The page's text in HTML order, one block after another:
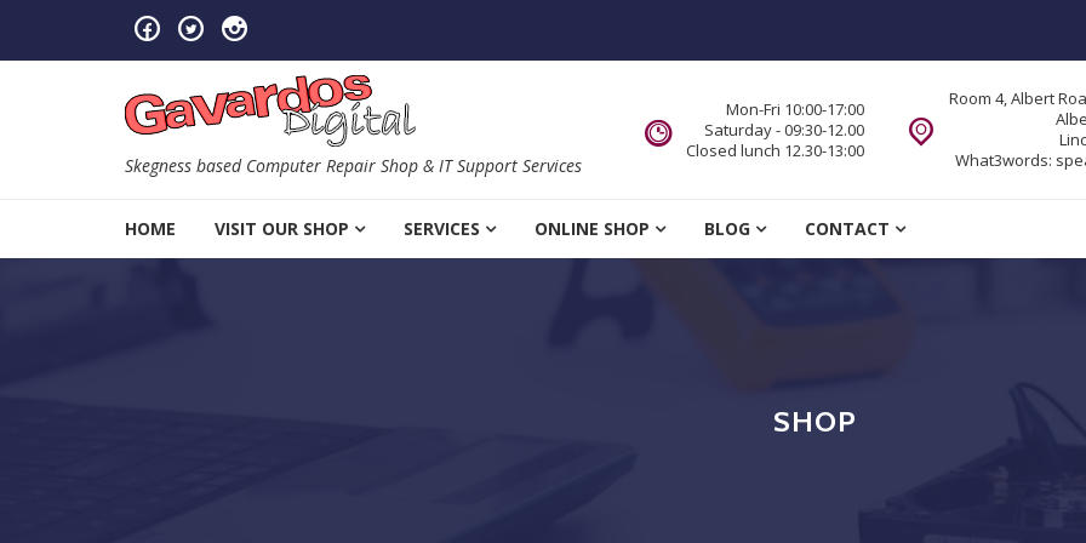
Skip to navigation
Skip to content
Skegness based Computer Repair Shop & IT Support Services
Room 4, Albert
What3words:
Mon-Fri 10:00-17:00
Saturday - 09:30-12.00
Closed lunch 12.30-13:00
HOME VISIT OUR SHOP SERVICES ONLINE SHOP BLOG CONTACT
SHOP